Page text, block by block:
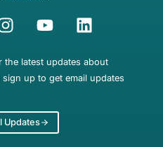
the latest updates about
up to get email updates
Updates